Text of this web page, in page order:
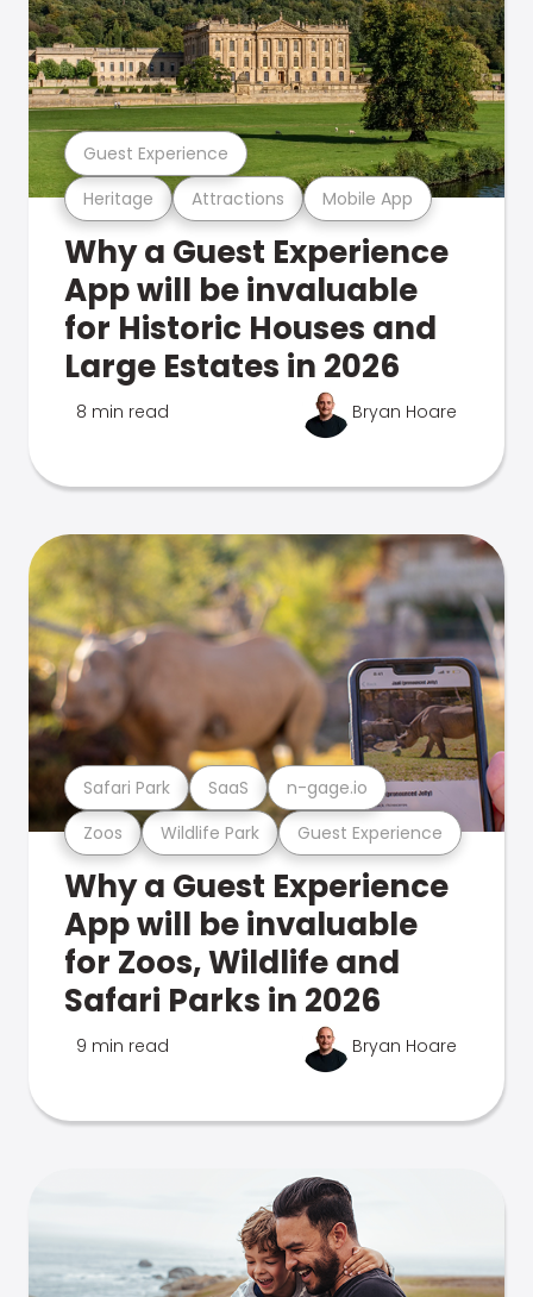
Heritage Attractions Mobile App
Guest Experience
Why a Guest Experience
App will be invaluable
for Historic Houses and
Large Estates in 2026
8 min read Bryan Hoare
Zoos Wildlife Park Guest Experience
Safari Park SaaS n-gage.io
Why a Guest Experience
App will be invaluable
for Zoos, Wildlife and
Safari Parks in 2026
9 min read Bryan Hoare